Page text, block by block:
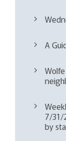
A
7/31/
by